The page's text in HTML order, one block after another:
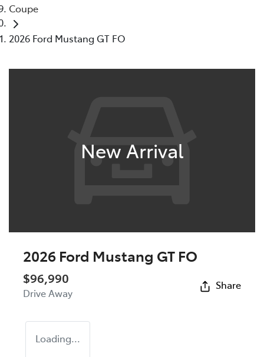
Coupe
2026 Ford Mustang GT FO
New Arrival
2026 Ford Mustang GT FO
$96,990
Drive Away
Share
Loading...